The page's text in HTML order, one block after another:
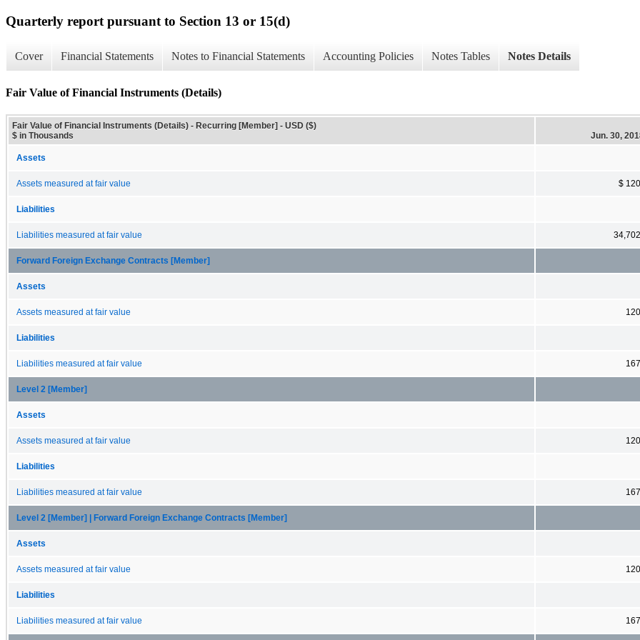
Quarterly report pursuant to Section 13 or 15(d)
Cover Financial Statements Notes to Financial Statements Accounting Policies Notes Tables Notes Details
Fair Value of Financial Instruments (Details)
Fair Value of Financial Instruments (Details) - Recurring [Member] - USD ($)
$ in Thousands
Jun. 30,
Assets
Assets measured at fair value $ 120
Liabilities
Liabilities measured at fair value 34,702
Forward Foreign Exchange Contracts [Member]
Assets
Assets measured at fair value 120
Liabilities
Liabilities measured at fair value 167
Level 2 [Member]
Assets
Assets measured at fair value 120
Liabilities
Liabilities measured at fair value 167
Level 2 [Member] | Forward Foreign Exchange Contracts [Member]
Assets
Assets measured at fair value 120
Liabilities
Liabilities measured at fair value 167